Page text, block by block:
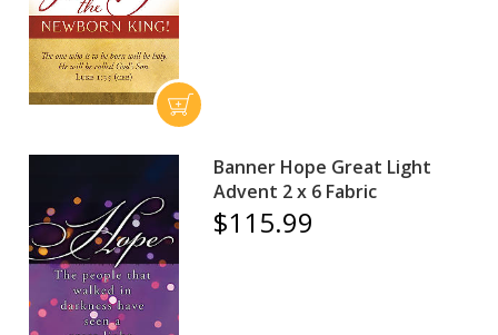
Banner Hope Great Light
Advent 2 x 6 Fabric
$115.99